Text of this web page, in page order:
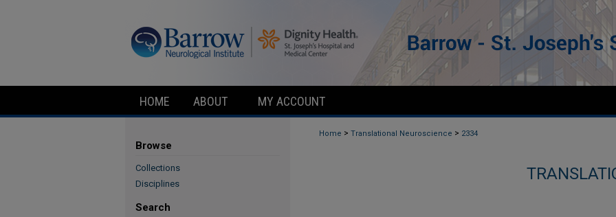
HOME ABOUT MY ACCOUNT
Home > Translational Neuroscience > 2334
Browse
Collections
Disciplines
Search